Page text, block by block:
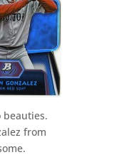
beauties.
from